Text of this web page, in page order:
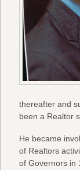
thereafter and
been a Realtor
He became
of Realtors
of Governors in